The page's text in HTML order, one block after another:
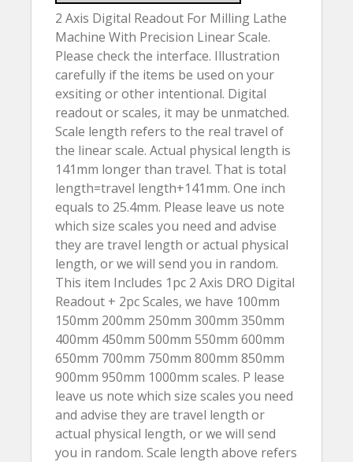
2 Axis Digital Readout For Milling Lathe
Machine With Precision Linear Scale.
Please check the interface. Illustration
carefully if the items be used on your
exsiting or other intentional. Digital
readout or scales, it may be unmatched.
Scale length refers to the real travel of
the linear scale. Actual physical length is
141mm longer than travel. That is total
length=travel length+141mm. One inch
equals to 25.4mm. Please leave us note
which size scales you need and advise
they are travel length or actual physical
length, or we will send you in random.
This item Includes 1pc 2 Axis DRO Digital
Readout + 2pc Scales, we have 100mm
150mm 200mm 250mm 300mm 350mm
400mm 450mm 500mm 550mm 600mm
650mm 700mm 750mm 800mm 850mm
900mm 950mm 1000mm scales. P lease
leave us note which size scales you need
and advise they are travel length or
actual physical length, or we will send
you in random. Scale length above refers